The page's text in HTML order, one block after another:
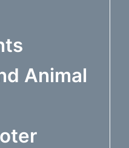
Animal